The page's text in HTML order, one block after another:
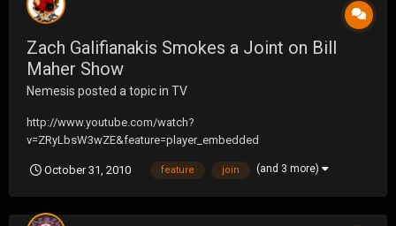
Zach Galifianakis Smokes a Joint on Bill
Maher Show
Nemesis posted a topic in TV
http://www.youtube.com/watch?
v=ZRyLbsW3wZE&feature=player_embedded
October 31, 2010 feature join (and 3 more)